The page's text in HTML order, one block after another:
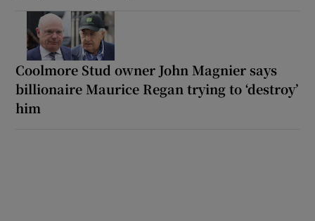
Coolmore Stud owner John Magnier says
billionaire Maurice Regan trying to ‘destroy’
him